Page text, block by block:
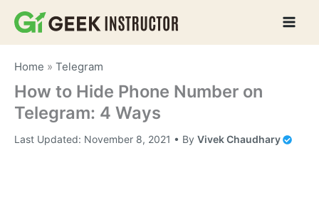
Skip
Home »Telegram
How to Hide Phone Number on
Telegram: 4 Ways
Last Updated: November 8, 2021 • ByVivek Chaudhary